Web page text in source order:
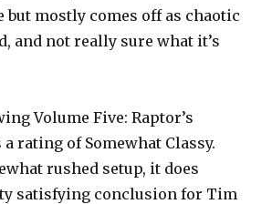
but mostly comes off as chaotic
and not really sure what it’s
Volume Five: Raptor’s
a rating of Somewhat Classy.
rushed setup, it does
satisfying conclusion for Tim